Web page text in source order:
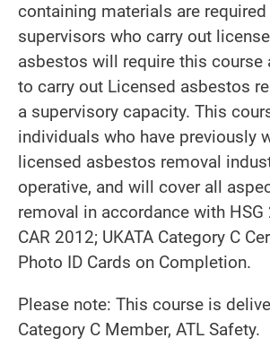
containing materials are
supervisors who carry out
asbestos will require this course
to carry out Licensed asbestos
a supervisory capacity. This
individuals who have previously
licensed asbestos removal
operative, and will cover all
removal in accordance with
CAR 2012; UKATA Category C
Photo ID Cards on Completion.
Please note: This course is
Category C Member, ATL Safety.